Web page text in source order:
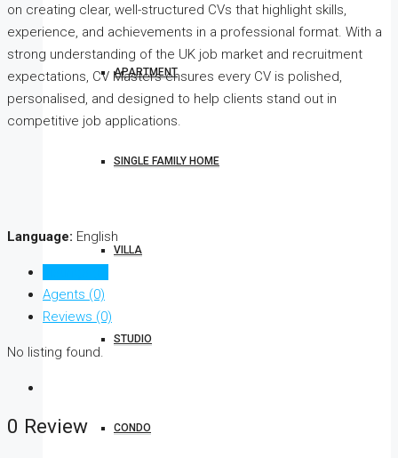
APARTMENT
SINGLE FAMILY HOME
VILLA
STUDIO
CONDO
on creating clear, well-structured CVs that highlight skills,
experience, and achievements in a professional format. With a
strong understanding of the UK job market and recruitment
expectations, CV Masters ensures every CV is polished,
personalised, and designed to help clients stand out in
competitive job applications.
Language: English
Agents (0)
Reviews (0)
No listing found.
0 Review